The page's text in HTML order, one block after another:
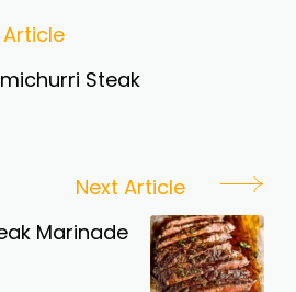
Steak
Next Article
Marinade